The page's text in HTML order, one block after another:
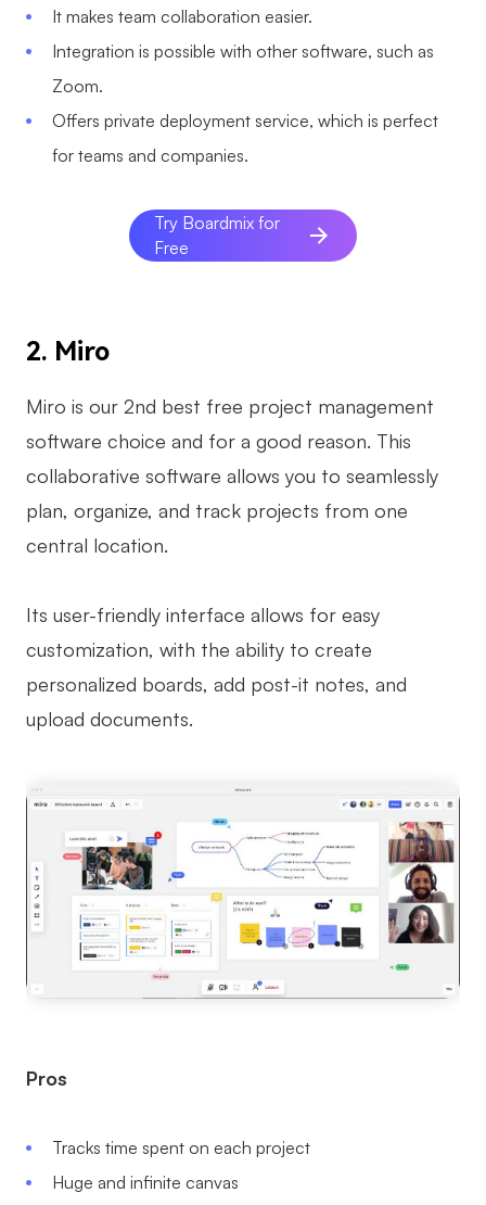
It makes team collaboration easier.
Integration is possible with other software, such as
Zoom.
Offers private deployment service, which is perfect
for teams and companies.
Try Boardmix for
Free
2. Miro
Miro is our 2nd best free project management
software choice and for a good reason. This
collaborative software allows you to seamlessly
plan, organize, and track projects from one
central location.
Its user-friendly interface allows for easy
customization, with the ability to create
personalized boards, add post-it notes, and
upload documents.
Pros
Tracks time spent on each project
Huge and infinite canvas